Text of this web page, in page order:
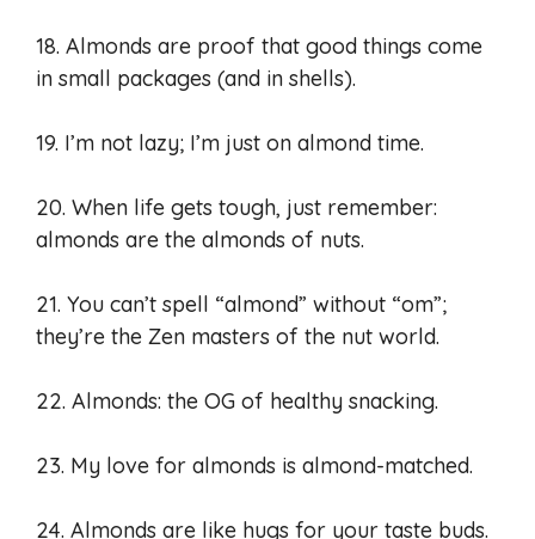
18. Almonds are proof that good things come
in small packages (and in shells).
19. I’m not lazy; I’m just on almond time.
20. When life gets tough, just remember:
almonds are the almonds of nuts.
21. You can’t spell “almond” without “om”;
they’re the Zen masters of the nut world.
22. Almonds: the OG of healthy snacking.
23. My love for almonds is almond-matched.
24. Almonds are like hugs for your taste buds.